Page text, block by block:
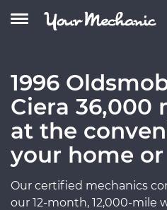
1996
Ciera 36,000
at the
your home
Our certified mechanics
our 12-month, 12,000-mile